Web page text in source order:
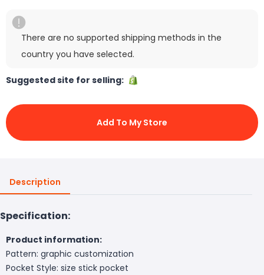
There are no supported shipping methods in the
country you have selected.
Suggested site for selling:
Add To My Store
Description
Specification:
Product information:
Pattern: graphic customization
Pocket Style: size stick pocket